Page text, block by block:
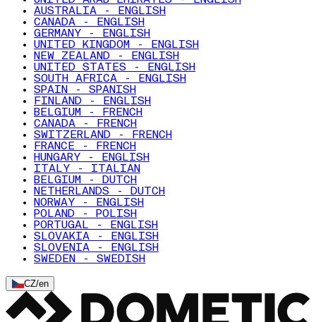
AUSTRALIA - ENGLISH
CANADA - ENGLISH
GERMANY - ENGLISH
UNITED KINGDOM - ENGLISH
NEW ZEALAND - ENGLISH
UNITED STATES - ENGLISH
SOUTH AFRICA - ENGLISH
SPAIN - SPANISH
FINLAND - ENGLISH
BELGIUM - FRENCH
CANADA - FRENCH
SWITZERLAND - FRENCH
FRANCE - FRENCH
HUNGARY - ENGLISH
ITALY - ITALIAN
BELGIUM - DUTCH
NETHERLANDS - DUTCH
NORWAY - ENGLISH
POLAND - POLISH
PORTUGAL - ENGLISH
SLOVAKIA - ENGLISH
SLOVENIA - ENGLISH
SWEDEN - SWEDISH
CZ/en